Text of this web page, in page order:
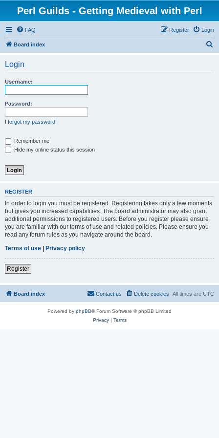
Perl Guilds - Getting Medieval with Perl
FAQ Login
Register
Board index
Login
Username:
Password:
I forgot my password
Remember me
Hide my online status this session
REGISTER
In order to login you must be registered. Registering takes only a few moments
but gives you increased capabilities. The board administrator may also grant
additional permissions to registered users. Before you register please ensure
you are familiar with our terms of use and related policies. Please ensure you
read any forum rules as you navigate around the board.
Terms of use | Privacy policy
Register
Board index All times are UTC
Delete cookies
Contact us
Powered by phpBB® Forum Software © phpBB Limited
Privacy| Terms